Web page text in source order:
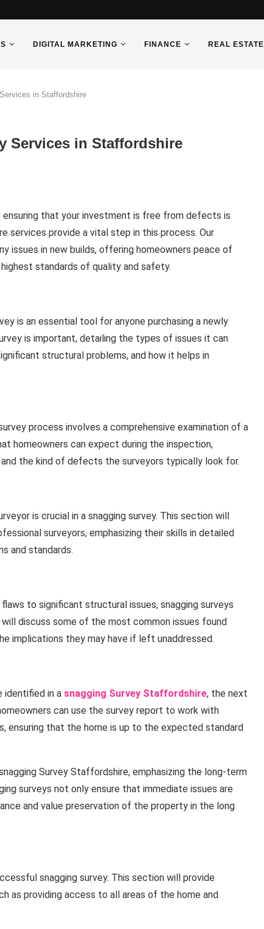
DIGITAL MARKETING FINANCE REAL ESTATE
in Staffordshire
Services in Staffordshire
ensuring that your investment is free from defects is
services provide a vital step in this process. Our
issues in new builds, offering homeowners peace of
standards of quality and safety.
is an essential tool for anyone purchasing a newly
is important, detailing the types of issues it can
structural problems, and how it helps in
process involves a comprehensive examination of a
homeowners can expect during the inspection,
the kind of defects the surveyors typically look for.
is crucial in a snagging survey. This section will
surveyors, emphasizing their skills in detailed
and standards.
to significant structural issues, snagging surveys
discuss some of the most common issues found
implications they may have if left unaddressed.
identified in a snagging Survey Staffordshire, the next
can use the survey report to work with
ensuring that the home is up to the expected standard
Survey Staffordshire, emphasizing the long-term
surveys not only ensure that immediate issues are
and value preservation of the property in the long
snagging survey. This section will provide
as providing access to all areas of the home and